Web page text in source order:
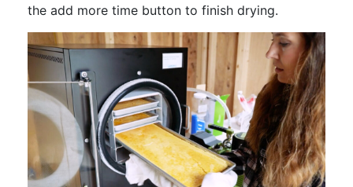
the add more time button to finish drying.